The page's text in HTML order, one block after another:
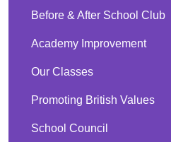
Before & After School Club
Academy Improvement
Our Classes
Promoting British Values
School Council